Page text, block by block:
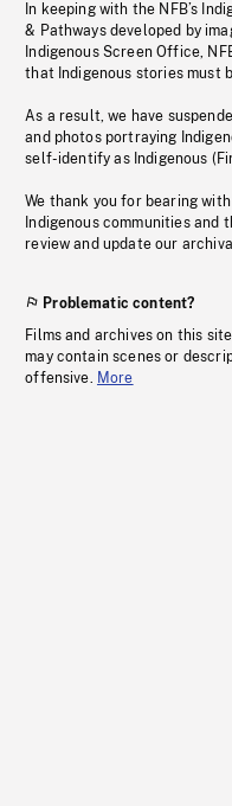
In keeping with the NFB’s
& Pathways developed by
Indigenous Screen Office,
that Indigenous stories must
As a result, we have
and photos portraying
self-identify as Indigenous
We thank you for bearing
Indigenous communities and
review and update our
Problematic content?
Films and archives on this
may contain scenes or
offensive. More